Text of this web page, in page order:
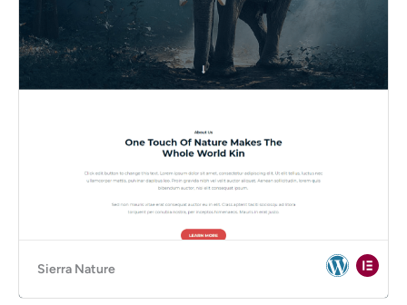
Sierra Nature